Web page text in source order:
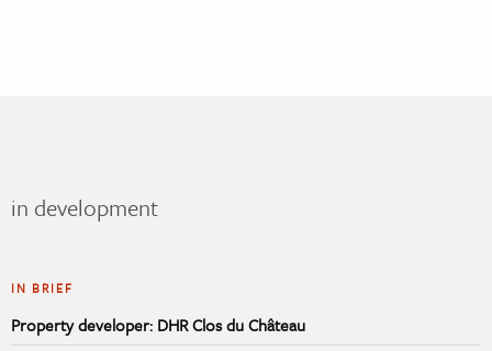
in development
IN BRIEF
Property developer: DHR Clos du Château